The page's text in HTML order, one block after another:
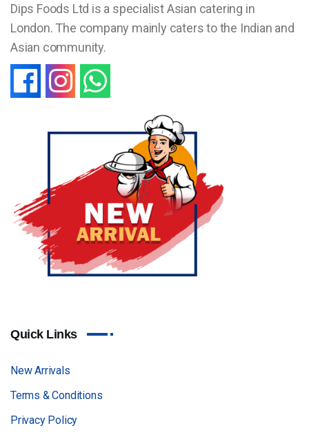
Dips Foods Ltd is a specialist Asian catering in
London. The company mainly caters to the Indian and
Asian community.
Quick Links
New Arrivals
Terms & Conditions
Privacy Policy